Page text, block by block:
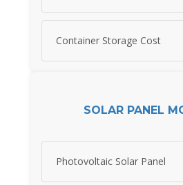
Container Storage Cost
SOLAR PANEL
Photovoltaic Solar Panel